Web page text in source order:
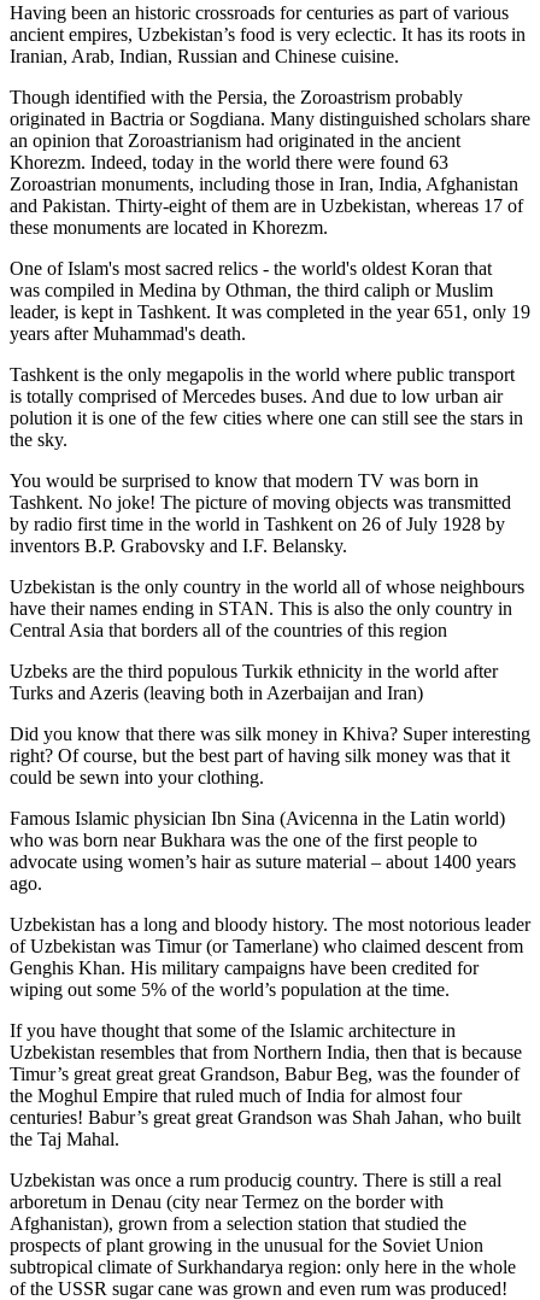
Having been an historic crossroads for centuries as part of various
ancient empires, Uzbekistan’s food is very eclectic. It has its roots in
Iranian, Arab, Indian, Russian and Chinese cuisine.
Though identified with the Persia, the Zoroastrism probably
originated in Bactria or Sogdiana. Many distinguished scholars share
an opinion that Zoroastrianism had originated in the ancient
Khorezm. Indeed, today in the world there were found 63
Zoroastrian monuments, including those in Iran, India, Afghanistan
and Pakistan. Thirty-eight of them are in Uzbekistan, whereas 17 of
these monuments are located in Khorezm.
One of Islam's most sacred relics - the world's oldest Koran that
was compiled in Medina by Othman, the third caliph or Muslim
leader, is kept in Tashkent. It was completed in the year 651, only 19
years after Muhammad's death.
Tashkent is the only megapolis in the world where public transport
is totally comprised of Mercedes buses. And due to low urban air
polution it is one of the few cities where one can still see the stars in
the sky.
You would be surprised to know that modern TV was born in
Tashkent. No joke! The picture of moving objects was transmitted
by radio first time in the world in Tashkent on 26 of July 1928 by
inventors B.P. Grabovsky and I.F. Belansky.
Uzbekistan is the only country in the world all of whose neighbours
have their names ending in STAN. This is also the only country in
Central Asia that borders all of the countries of this region
Uzbeks are the third populous Turkik ethnicity in the world after
Turks and Azeris (leaving both in Azerbaijan and Iran)
Did you know that there was silk money in Khiva? Super interesting
right? Of course, but the best part of having silk money was that it
could be sewn into your clothing.
Famous Islamic physician Ibn Sina (Avicenna in the Latin world)
who was born near Bukhara was the one of the first people to
advocate using women’s hair as suture material – about 1400 years
ago.
Uzbekistan has a long and bloody history. The most notorious leader
of Uzbekistan was Timur (or Tamerlane) who claimed descent from
Genghis Khan. His military campaigns have been credited for
wiping out some 5% of the world’s population at the time.
If you have thought that some of the Islamic architecture in
Uzbekistan resembles that from Northern India, then that is because
Timur’s great great great Grandson, Babur Beg, was the founder of
the Moghul Empire that ruled much of India for almost four
centuries! Babur’s great great Grandson was Shah Jahan, who built
the Taj Mahal.
Uzbekistan was once a rum producig country. There is still a real
arboretum in Denau (city near Termez on the border with
Afghanistan), grown from a selection station that studied the
prospects of plant growing in the unusual for the Soviet Union
subtropical climate of Surkhandarya region: only here in the whole
of the USSR sugar cane was grown and even rum was produced!